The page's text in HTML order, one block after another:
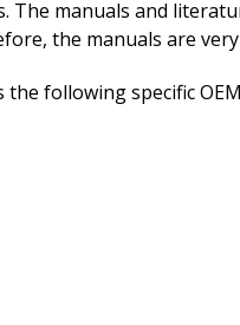
The manuals and
the manuals are very
the following specific